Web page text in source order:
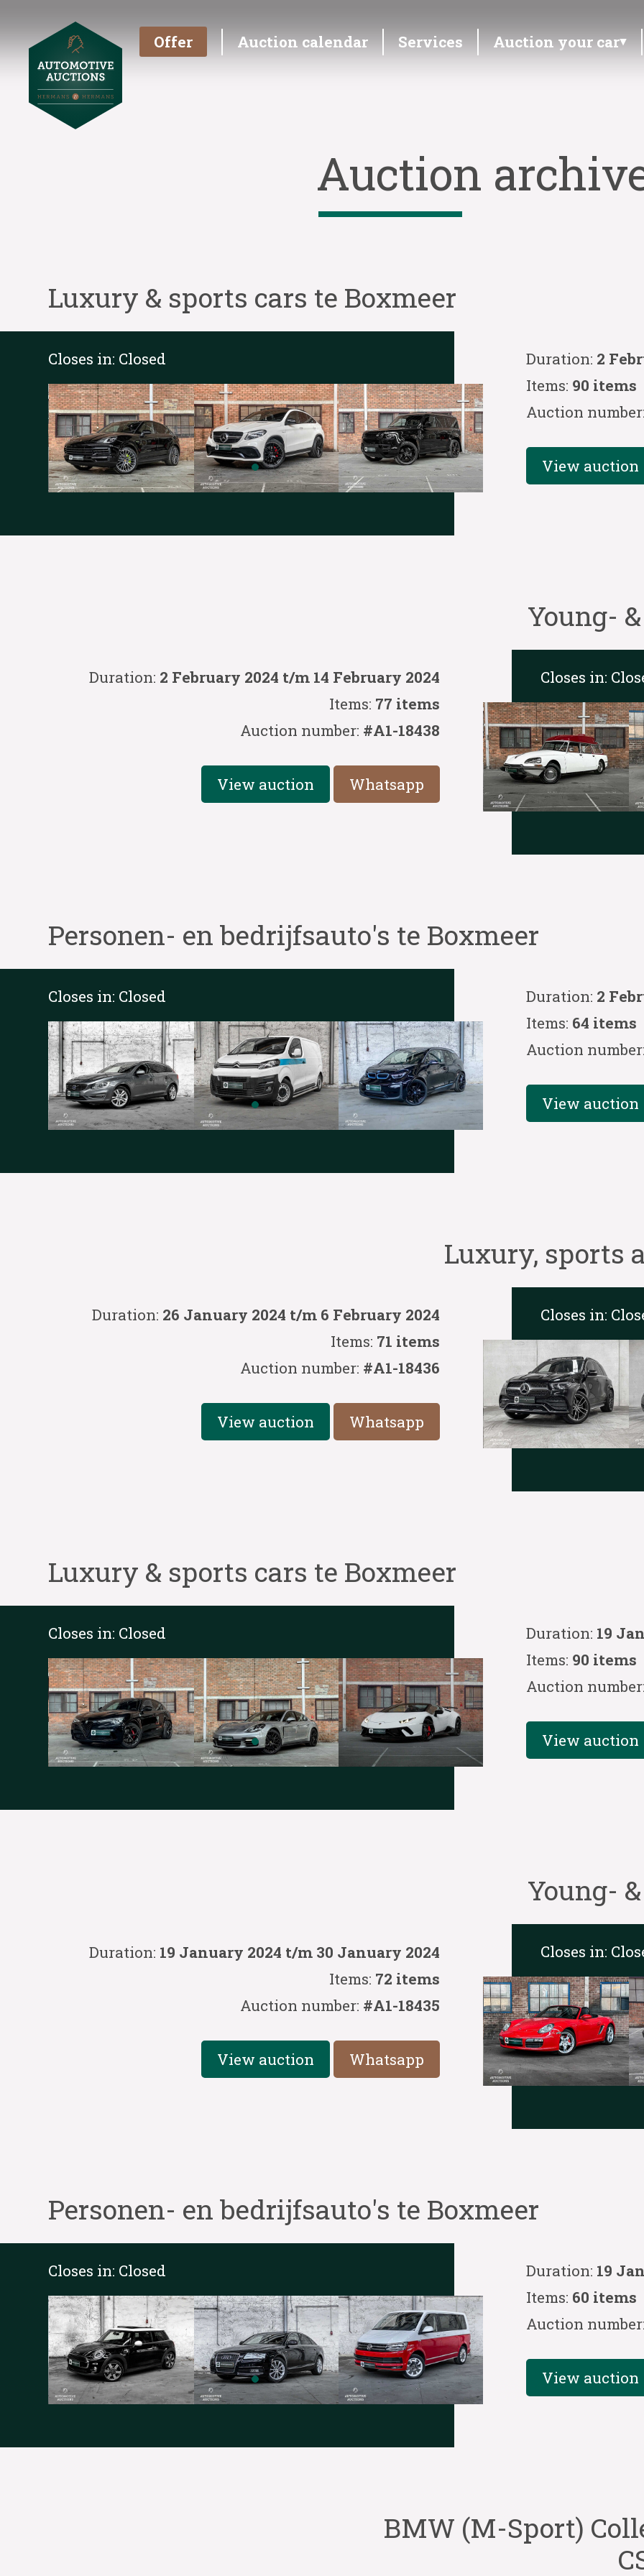
Offer Auction calendar Services Auction your car
Auction
Luxury & sports cars te Boxmeer
Duration: 2
Items: 90 items
Auction
View auction
Closes in: Closed
Young-
Duration: 2 February 2024 t/m 14 February 2024
Items: 77 items
Auction number: #A1-18438
View auction Whatsapp
Closes in:
Personen- en bedrijfsauto's te Boxmeer
Duration: 2
Items: 64 items
Auction
View auction
Closes in: Closed
Luxury, sports
Duration: 26 January 2024 t/m 6 February 2024
Items: 71 items
Auction number: #A1-18436
View auction Whatsapp
Closes in:
Luxury & sports cars te Boxmeer
Duration: 19
Items: 90 items
Auction
View auction
Closes in: Closed
Young-
Duration: 19 January 2024 t/m 30 January 2024
Items: 72 items
Auction number: #A1-18435
View auction Whatsapp
Closes in:
Personen- en bedrijfsauto's te Boxmeer
Duration: 19
Items: 60 items
Auction
View auction
Closes in: Closed
BMW (M-Sport)